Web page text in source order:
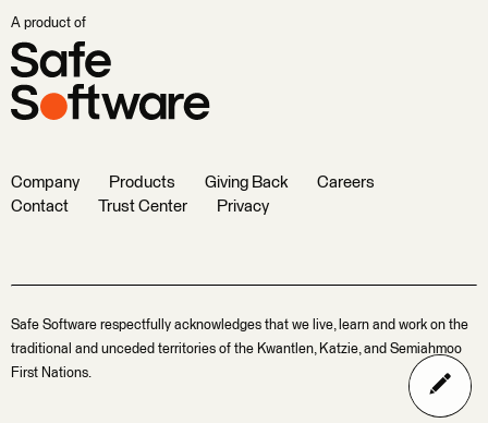
A product of
Company Products Giving Back
Careers
Contact
Trust Center Privacy
Safe Software respectfully acknowledges that we live, learn and work on the
traditional and unceded territories of the Kwantlen, Katzie, and Semiahmoo
First Nations.